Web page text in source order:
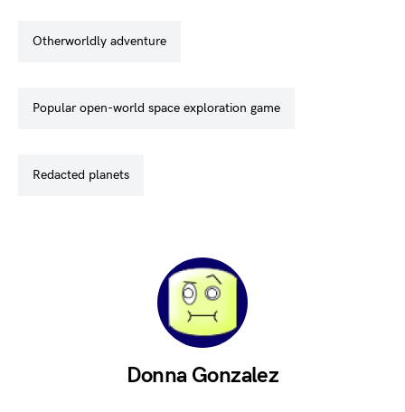
otherworldly adventure
popular open-world space exploration game
redacted planets
Donna Gonzalez